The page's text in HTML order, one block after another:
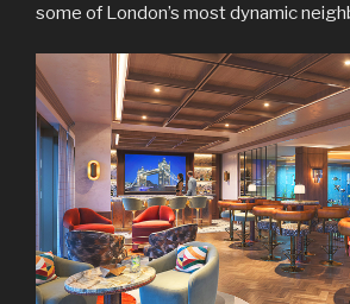
some of London’s most dynamic